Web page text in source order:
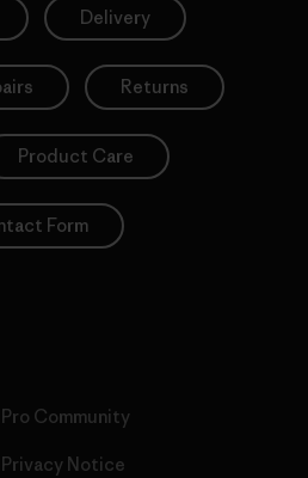
Delivery
Returns
Product Care
Form
Pro Community
Privacy Notice